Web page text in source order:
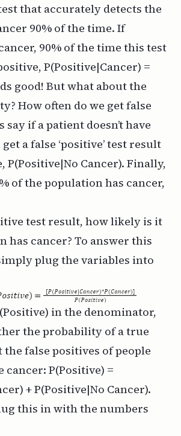
that accurately detects the
90% of the time. If
90% of the time this test
P(Positive|Cancer) =
good! But what about the
How often do we get false
say if a patient doesn’t have
a false ‘positive’ test result
P(Positive|No Cancer). Finally,
of the population has cancer,
test result, how likely is it
has cancer? To answer this
plug the variables into
in the denominator,
the probability of a true
false positives of people
cancer: P(Positive) =
+ P(Positive|No Cancer).
this in with the numbers